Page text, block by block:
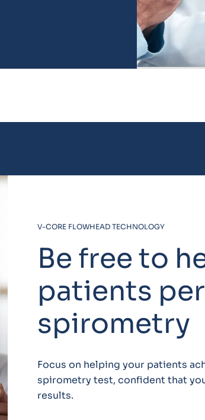
V-CORE FLOWHEAD TECHNOLOGY
Be free to
patients
spirometry
Focus on helping your patients
spirometry test, confident that
results.